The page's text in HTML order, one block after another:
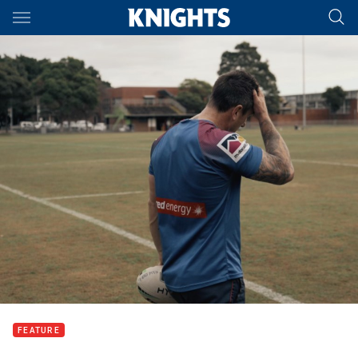
Main
You have skipped the navigation, tab for page content
FEATURE